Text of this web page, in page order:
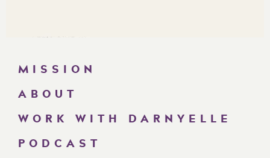
MISSION
ABOUT
WORK WITH DARNYELLE
PODCAST